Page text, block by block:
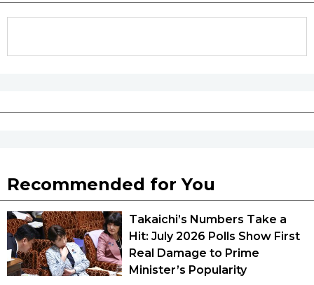
Recommended for You
Takaichi’s Numbers Take a
Hit: July 2026 Polls Show First
Real Damage to Prime
Minister’s Popularity